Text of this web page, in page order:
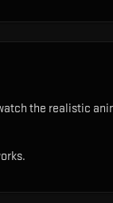
the realistic